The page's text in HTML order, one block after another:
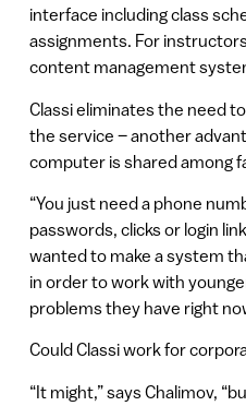
interface including class
assignments. For
content management
Classi eliminates the need
the service – another
computer is shared among
“You just need a phone
passwords, clicks or login
wanted to make a system
in order to work with
problems they have right
Could Classi work for
“It might,” says Chalimov,